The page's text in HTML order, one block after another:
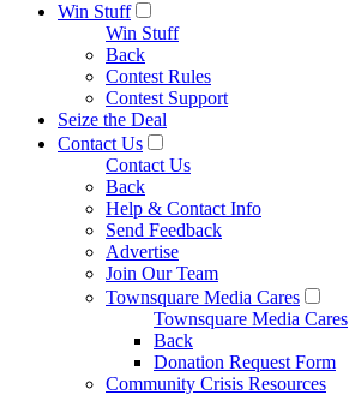
Win Stuff
Win Stuff
Back
Contest Rules
Contest Support
Seize the Deal
Contact Us
Contact Us
Back
Help & Contact Info
Send Feedback
Advertise
Join Our Team
Townsquare Media Cares
Townsquare Media Cares
Back
Donation Request Form
Community Crisis Resources